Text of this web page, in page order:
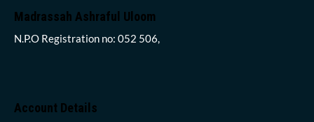
Madrassah Ashraful Uloom
N.P.O Registration no: 052 506,
Account Details